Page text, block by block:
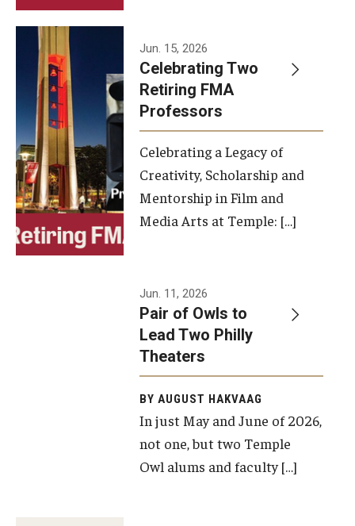
Faculty and Staff
Campus Map and Directions
Alumni
Alumni Board
Alumni News
Some Notable TFMA Alumni
Temple Theaters Events
Film and Media Arts Events
Workshops and Summer Intensives
Graduation Information
Jun. 15, 2026
Celebrating Two
Retiring FMA
Professors
Celebrating a Legacy of
Creativity, Scholarship and
Mentorship in Film and
Media Arts at Temple: […]
Jun. 11, 2026
Pair of Owls to
Lead Two Philly
Theaters
BY AUGUST HAKVAAG
In just May and June of 2026,
not one, but two Temple
Owl alums and faculty […]